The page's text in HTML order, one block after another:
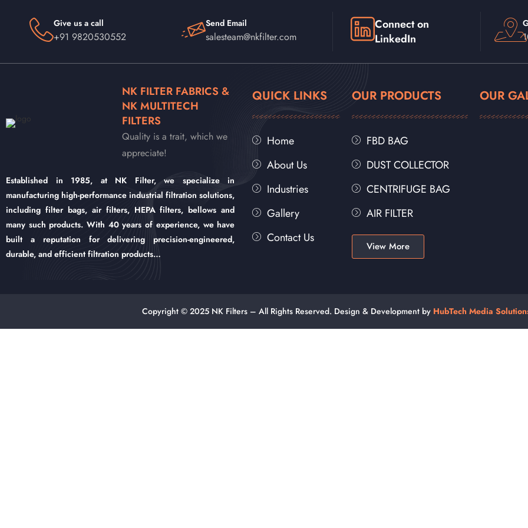
Give us a call
+91 9820530552
Send Email
salesteam@nkfilter.com
Connect on
LinkedIn
NK FILTER FABRICS &
NK MULTITECH
FILTERS
Quality is a trait, which we
appreciate!
Established in 1985, at NK Filter, we specialize in
manufacturing high-performance industrial filtration solutions,
including filter bags, air filters, HEPA filters, bellows and
many such products. With 40 years of experience, we have
built a reputation for delivering precision-engineered,
durable, and efficient filtration products…
QUICK LINKS
Home
About Us
Industries
Gallery
Contact Us
OUR PRODUCTS
FBD BAG
DUST COLLECTOR
CENTRIFUGE BAG
AIR FILTER
View More
OUR
Copyright © 2025 NK Filters – All Rights Reserved. Design & Development by HubTech Media